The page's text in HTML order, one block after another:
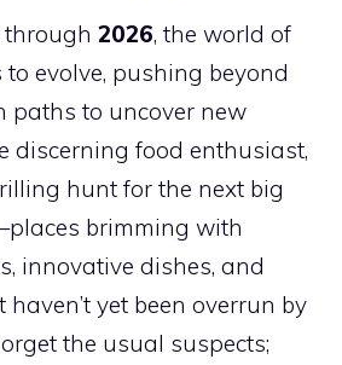
2026, the world of
evolve, pushing beyond
paths to uncover new
discerning food enthusiast,
hunt for the next big
brimming with
innovative dishes, and
yet been overrun by
the usual suspects;